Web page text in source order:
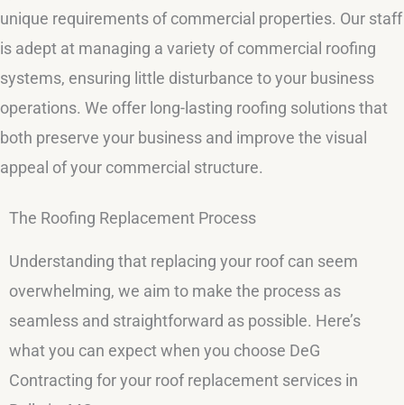
unique requirements of commercial properties. Our staff
is adept at managing a variety of commercial roofing
systems, ensuring little disturbance to your business
operations. We offer long-lasting roofing solutions that
both preserve your business and improve the visual
appeal of your commercial structure.
The Roofing Replacement Process
Understanding that replacing your roof can seem
overwhelming, we aim to make the process as
seamless and straightforward as possible. Here’s
what you can expect when you choose DeG
Contracting for your roof replacement services in